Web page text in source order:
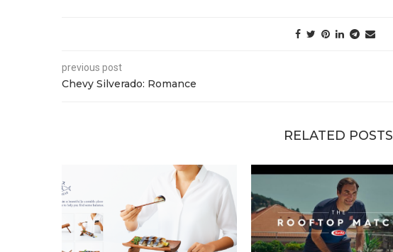
previous post
Chevy Silverado: Romance
RELATED POSTS